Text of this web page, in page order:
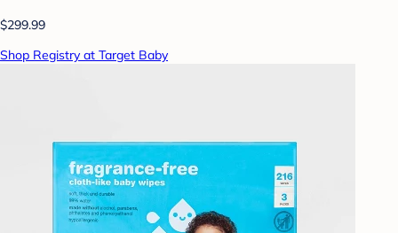
$299.99
Shop Registry at Target Baby